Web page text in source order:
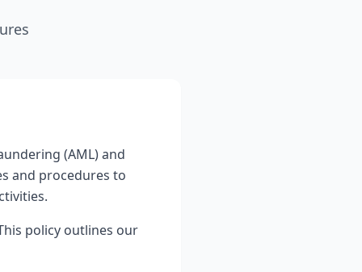
(AML) and
and procedures to
policy outlines our